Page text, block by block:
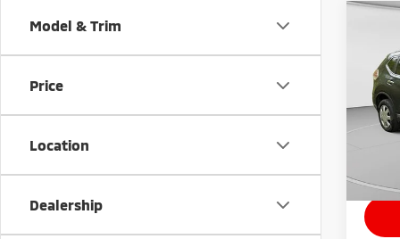
Model & Trim
Price
Location
Dealership
2016
VIN:
Retail
Doc